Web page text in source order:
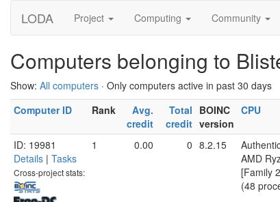
LODA Project Computing Community
Computers belonging to
Show: All computers · Only computers active in past 30 days
Computer ID
Rank
Avg.
credit
Total
credit
BOINC
version
CPU
ID: 19981
Details | Tasks
Cross-project stats:
1 0.00 0 8.2.15
AMD
[Family
(48